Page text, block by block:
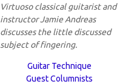
Virtuoso classical guitarist and
instructor Jamie Andreas
discusses the little discussed
subject of fingering.
Guitar Technique
Guest Columnists